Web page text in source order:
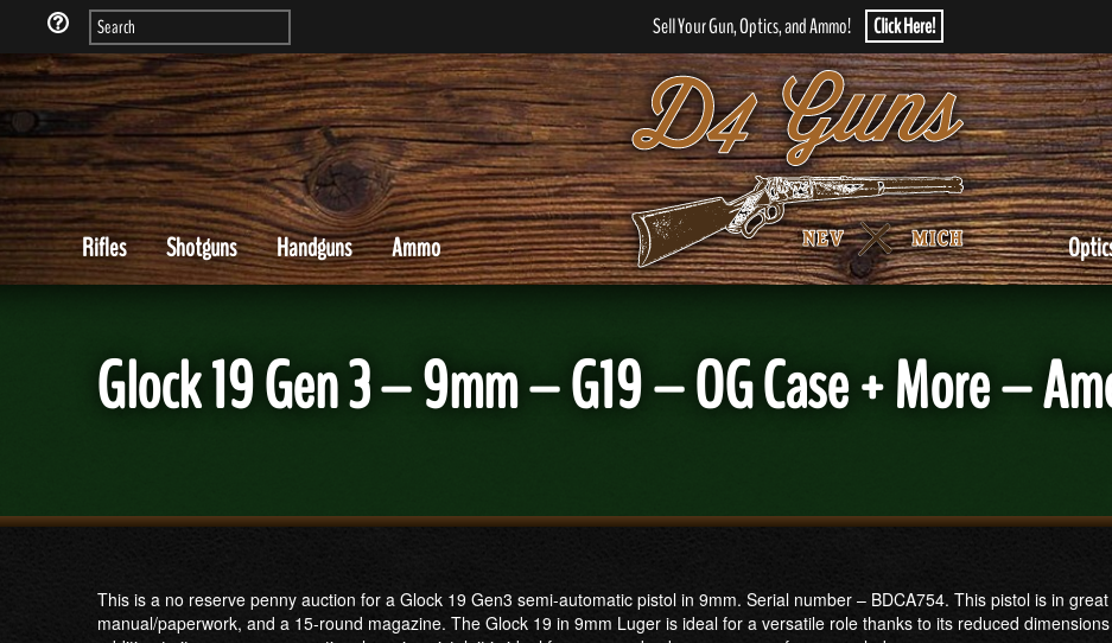
Sell Your Gun, Optics, and Ammo! Click Here!
Rifles Shotguns Handguns Ammo
Glock 19 Gen 3 – 9mm – G19 – OG Case + More –
This is a no reserve penny auction for a Glock 19 Gen3 semi-automatic pistol in 9mm. Serial number – BDCA754. This pistol is in
manual/paperwork, and a 15-round magazine. The Glock 19 in 9mm Luger is ideal for a versatile role thanks to its reduced